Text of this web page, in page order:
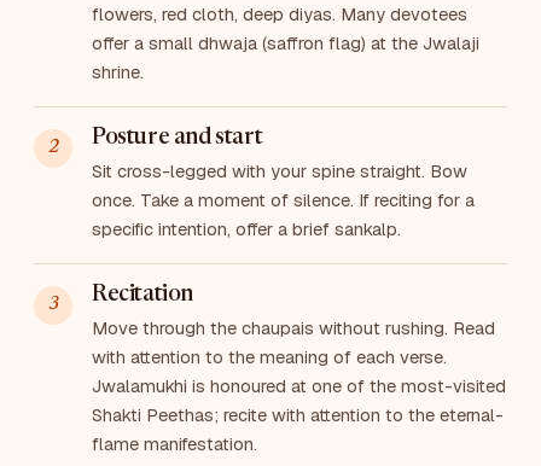
flowers, red cloth, deep diyas. Many devotees
offer a small dhwaja (saffron flag) at the Jwalaji
shrine.
Posture and start
Sit cross-legged with your spine straight. Bow
once. Take a moment of silence. If reciting for a
specific intention, offer a brief sankalp.
Recitation
Move through the chaupais without rushing. Read
with attention to the meaning of each verse.
Jwalamukhi is honoured at one of the most-visited
Shakti Peethas; recite with attention to the eternal-
flame manifestation.